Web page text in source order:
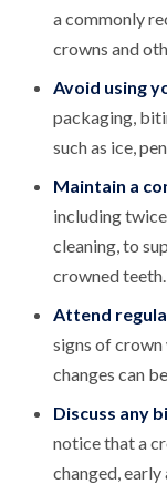
a commonly
crowns and
Avoid using
packaging,
such as ice,
Maintain a
including
cleaning, to
crowned teeth.
Attend
signs of crown
changes can
Discuss any
notice that a
changed,